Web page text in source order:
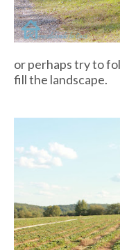
or perhaps try to
fill the landscape.